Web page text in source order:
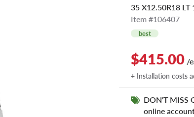
35 X12.50R18
Item #106407
best
$415.00 /
+ Installation costs
DON'T MISS
online